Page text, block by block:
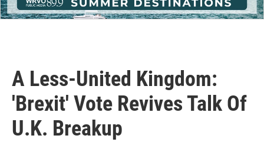
u
e
A Less-United Kingdom:
'Brexit' Vote Revives Talk Of
U.K. Breakup